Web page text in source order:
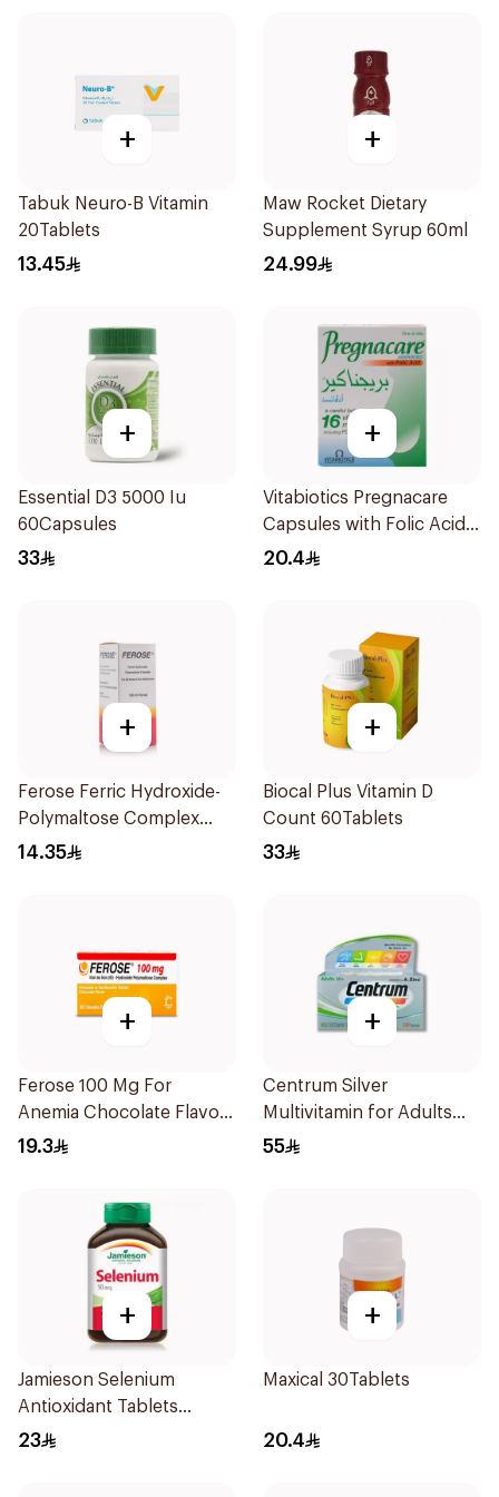
+
Tabuk Neuro-B Vitamin
20Tablets
13.45
+
Maw Rocket Dietary
Supplement Syrup 60ml
24.99
+
Essential D3 5000 Iu
60Capsules
33
+
Vitabiotics Pregnacare
Capsules with Folic Acid
30Capsules
20.4
+
Ferose Ferric Hydroxide-
Polymaltose Complex
100Ml
14.35
+
Biocal Plus Vitamin D
Count 60Tablets
33
+
Ferose 100 Mg For
Anemia Chocolate Flavor
Chewable 30Tablets
19.3
+
Centrum Silver
Multivitamin for Adults
50+ 100Tablets
55
+
Jamieson Selenium
Antioxidant Tablets
100Tablets
23
+
Maxical 30Tablets
20.4